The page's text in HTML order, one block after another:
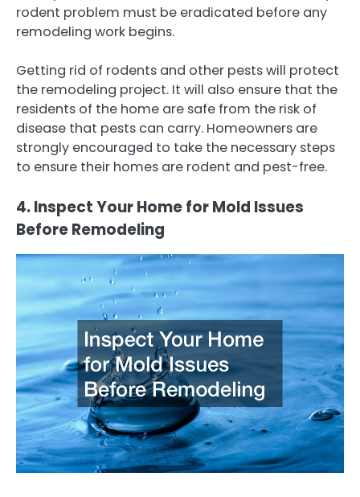
rodent problem must be eradicated before any
remodeling work begins.
Getting rid of rodents and other pests will protect
the remodeling project. It will also ensure that the
residents of the home are safe from the risk of
disease that pests can carry. Homeowners are
strongly encouraged to take the necessary steps
to ensure their homes are rodent and pest-free.
4. Inspect Your Home for Mold Issues
Before Remodeling